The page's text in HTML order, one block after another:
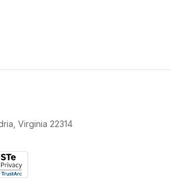
Virginia 22314